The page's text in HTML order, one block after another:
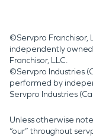
©Servpro Franchisor,
independently
Franchisor, LLC.
©Servpro Industries
performed by
Servpro Industries
Unless otherwise
“our” throughout